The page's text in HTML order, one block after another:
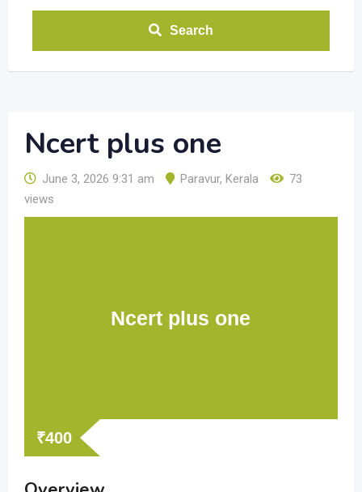
Search
Ncert plus one
June 3, 2026 9:31 am Paravur, Kerala
73
views
Ncert plus one
₹400